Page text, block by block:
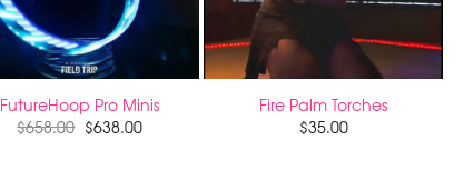
FutureHoop Pro Minis
$658.00 $638.00
Fire Palm Torches
$35.00